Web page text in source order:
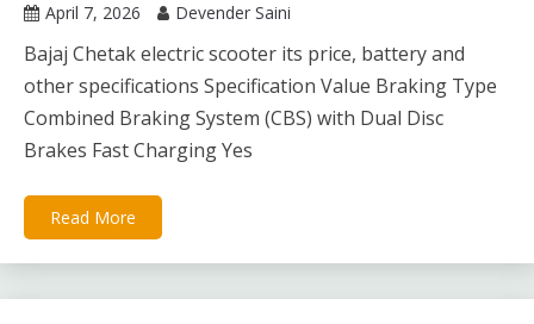
April 7, 2026 Devender Saini
Bajaj Chetak electric scooter its price, battery and
other specifications Specification Value Braking Type
Combined Braking System (CBS) with Dual Disc
Brakes Fast Charging Yes
Read More